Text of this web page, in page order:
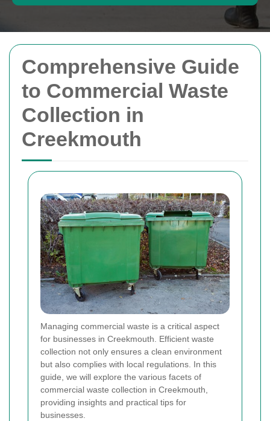
Comprehensive Guide
to Commercial Waste
Collection in
Creekmouth
Managing commercial waste is a critical aspect
for businesses in Creekmouth. Efficient waste
collection not only ensures a clean environment
but also complies with local regulations. In this
guide, we will explore the various facets of
commercial waste collection in Creekmouth,
providing insights and practical tips for
businesses.